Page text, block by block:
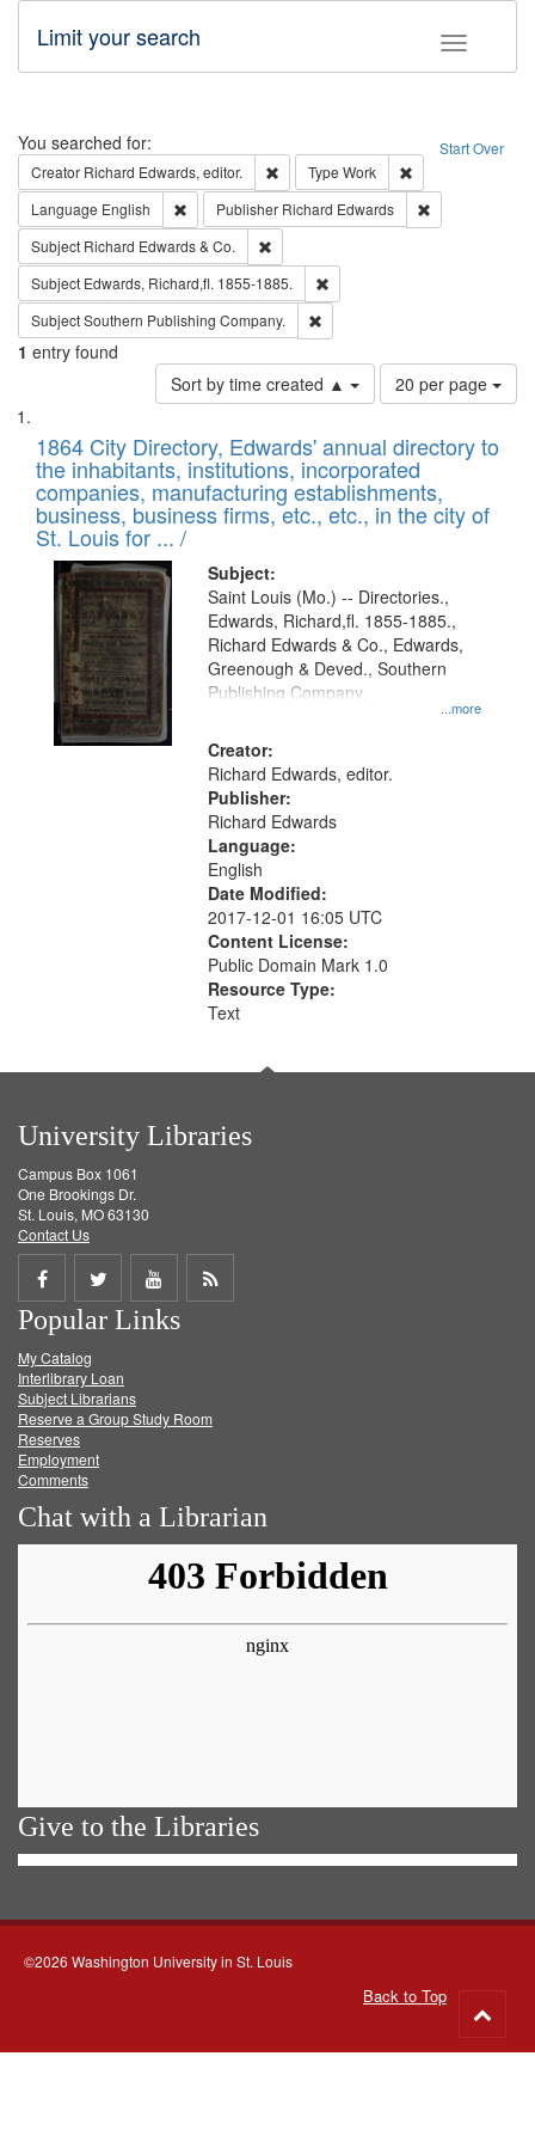
Toggle
Limit your search
Search Start Over
You searched for:
Creator Richard Edwards, editor. Remove constraint Creator: Richard
Type Work
Language English Remove constraint Language: English
Publisher Richard Edwards
Subject Richard Edwards & Co.
Subject Edwards, Richard,fl. 1855-1885.
SubjectSouthern Publishing Company.
1 entry found
Sort by time created ▲
Number
of
to
display
per
page
20 per page
Search
Results
List
of
files
deposited
in
Digital
Gateway
that
match
your
search
criteria
1864 City Directory, Edwards' annual directory to
the inhabitants, institutions, incorporated
companies, manufacturing establishments,
business, business firms, etc., etc., in the city of
St. Louis for ... /
Subject:
...more
Saint Louis (Mo.) -- Directories.,
Edwards, Richard,fl. 1855-1885.,
Richard Edwards & Co., Edwards,
Greenough & Deved., Southern
Publishing Company.
Creator:
Richard Edwards, editor.
Publisher:
Richard Edwards
Language:
English
Date Modified:
2017-12-01 16:05 UTC
Content License:
Public Domain Mark 1.0
Resource Type:
Text
University Libraries
Campus Box 1061
One Brookings Dr.
St. Louis, MO 63130
Contact Us
Share
on
Facebook
Share
on
Twitter
Share
on
Get
Popular Links
My Catalog
Interlibrary Loan
Subject Librarians
Reserve a Group Study Room
Reserves
Employment
Comments
Chat with a Librarian
Give to the Libraries
©2026 Washington University in St. Louis
Back to Top
to